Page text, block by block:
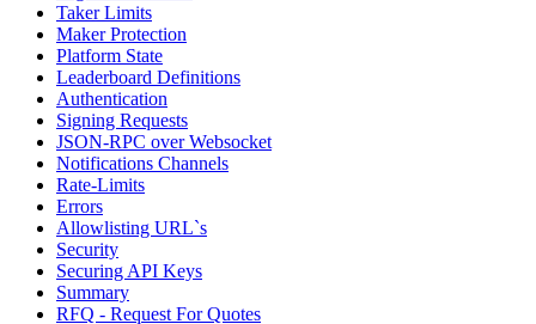
Taker Limits
Maker Protection
Platform State
Leaderboard Definitions
Authentication
Signing Requests
JSON-RPC over Websocket
Notifications Channels
Rate-Limits
Errors
Allowlisting URL`s
Security
Securing API Keys
Summary
RFQ - Request For Quotes